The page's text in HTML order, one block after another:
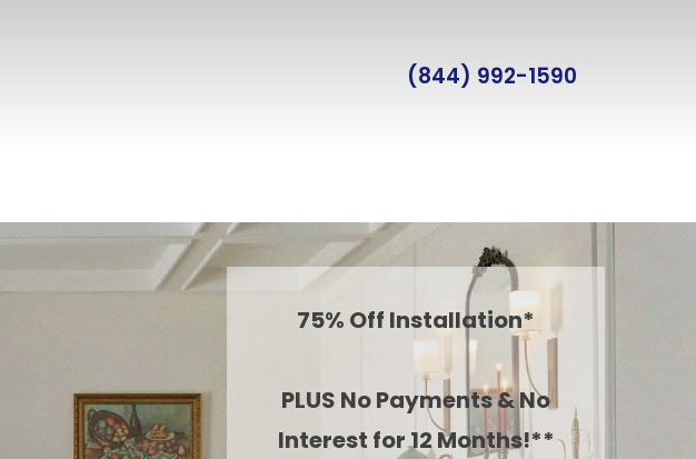
(844) 992-1590
75% Off Installation*
PLUS No Payments & No
Interest for 12 Months!**